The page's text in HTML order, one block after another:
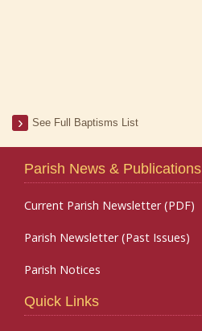
See Full Baptisms List
Parish News & Publications
Current Parish Newsletter (PDF)
Parish Newsletter (Past Issues)
Parish Notices
Quick Links